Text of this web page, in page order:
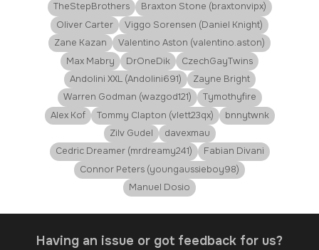
TheStepBrothers
Braxton Stone (braxtonvipx)
Oliver Carter
Viggo Sorensen (Daniel Knight)
Zane Kazan
Valentino Aston (valentino.aston)
Max Mabry
DrOneDik
CzechGayTwins
Andolini XXL (Andolini691)
Zayne Bright
Warren Godman (wazgod121)
Tymothyfire
Alex Kof
Tommy Clapton (vlett23qx)
bnnytwnk
Zilv Gudel
davexmau
Cedric Dreamer (mrdreamy241)
Fabian Divani
Connor Peters (youngaussieboy98)
Manuel Dosio
Having an issue or got feedback for us?